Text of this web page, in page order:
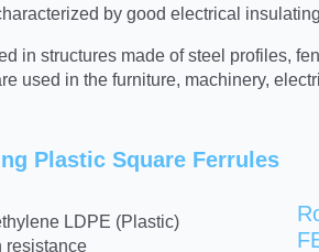
by good electrical
in structures made of steel profiles,
used in the furniture, machinery,
Plastic Square Ferrules
LDPE (Plastic)
resistance